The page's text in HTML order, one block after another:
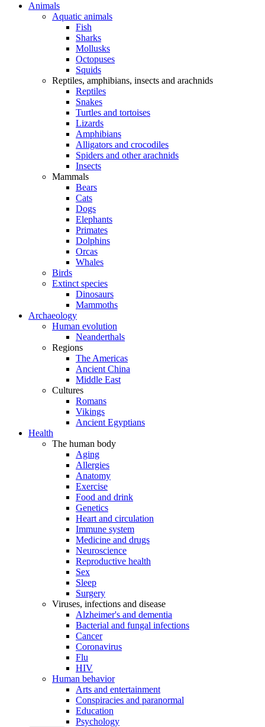
Animals
Aquatic animals
Fish
Sharks
Mollusks
Octopuses
Squids
Reptiles, amphibians, insects and arachnids
Reptiles
Snakes
Turtles and tortoises
Lizards
Amphibians
Alligators and crocodiles
Spiders and other arachnids
Insects
Mammals
Bears
Cats
Dogs
Elephants
Primates
Dolphins
Orcas
Whales
Birds
Extinct species
Dinosaurs
Mammoths
Archaeology
Human evolution
Neanderthals
Regions
The Americas
Ancient China
Middle East
Cultures
Romans
Vikings
Ancient Egyptians
Health
The human body
Aging
Allergies
Anatomy
Exercise
Food and drink
Genetics
Heart and circulation
Immune system
Medicine and drugs
Neuroscience
Reproductive health
Sex
Sleep
Surgery
Viruses, infections and disease
Alzheimer's and dementia
Bacterial and fungal infections
Cancer
Coronavirus
Flu
HIV
Human behavior
Arts and entertainment
Conspiracies and paranormal
Education
Psychology